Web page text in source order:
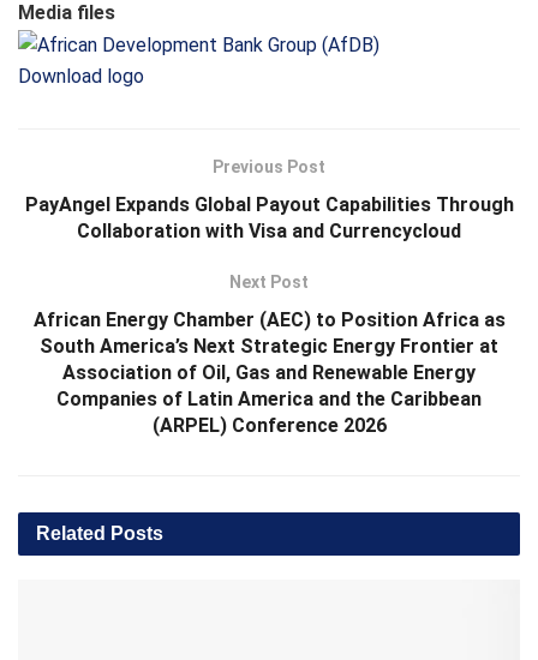
Media files
Download logo
Previous Post
PayAngel Expands Global Payout Capabilities Through
Collaboration with Visa and Currencycloud
Next Post
African Energy Chamber (AEC) to Position Africa as
South America’s Next Strategic Energy Frontier at
Association of Oil, Gas and Renewable Energy
Companies of Latin America and the Caribbean
(ARPEL) Conference 2026
Related Posts